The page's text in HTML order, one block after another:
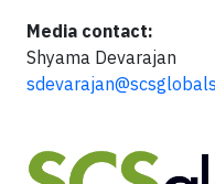
Media contact:
Shyama Devarajan